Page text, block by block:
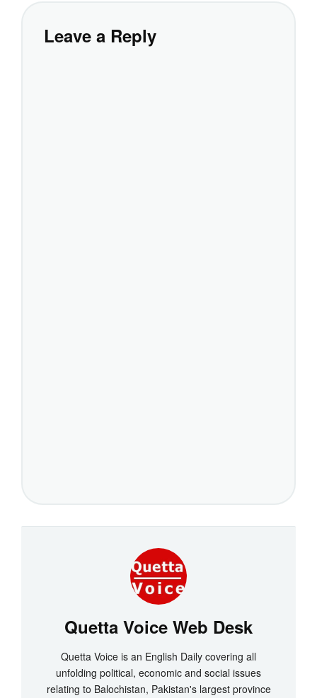
Leave a Reply
Quetta Voice Web Desk
Quetta Voice is an English Daily covering all
unfolding political, economic and social issues
relating to Balochistan, Pakistan's largest province